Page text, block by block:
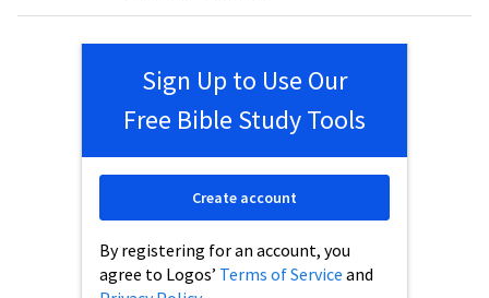
Sign Up to Use Our
Free Bible Study Tools
By registering for an account, you
agree to Logos’ Terms of Service and
Create account